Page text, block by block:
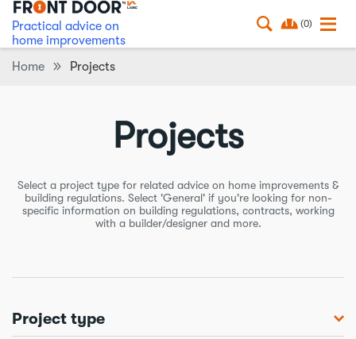
Practical advice on
home improvements
(0)
Home Projects
Projects
Select a project type for related advice on home improvements &
building regulations. Select 'General' if you're looking for non-
specific information on building regulations, contracts, working
with a builder/designer and more.
Project type